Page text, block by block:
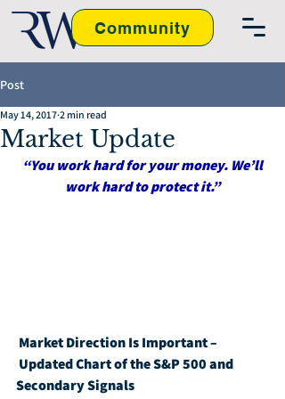
Community
Post
Market Update
May 14, 2017 2 min read
“You work hard for your money. We’ll
work hard to protect it.”
Market Direction Is Important –
Updated Chart of the S&P 500 and
Secondary Signals